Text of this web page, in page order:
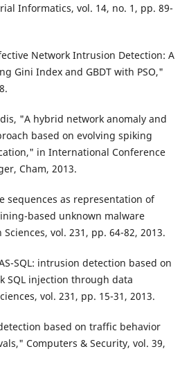
Informatics, vol. 14, no. 1, pp. 89-
Network Intrusion Detection: A
Gini Index and GBDT with PSO,"
"A hybrid network anomaly and
based on evolving spiking
in International Conference
Cham, 2013.
sequences as representation of
based unknown malware
vol. 231, pp. 64-82, 2013.
SQL: intrusion detection based on
SQL injection through data
vol. 231, pp. 15-31, 2013.
based on traffic behavior
Computers & Security, vol. 39,